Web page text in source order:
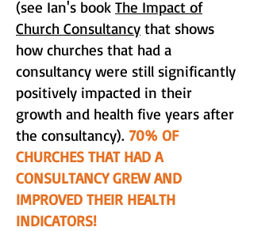
(see Ian's book The Impact of
Church Consultancy that shows
how churches that had a
consultancy were still significantly
positively impacted in their
growth and health five years after
the consultancy). 70% OF
CHURCHES THAT HAD A
CONSULTANCY GREW AND
IMPROVED THEIR HEALTH
INDICATORS!